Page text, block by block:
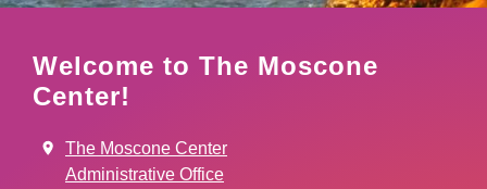
Welcome to The Moscone
Center!
The Moscone Center
Administrative Office